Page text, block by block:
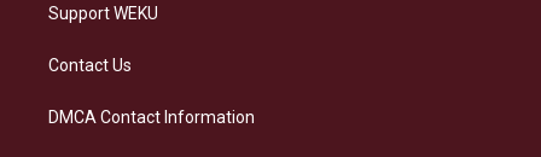
Support WEKU
Contact Us
DMCA Contact Information